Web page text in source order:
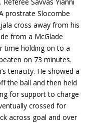
Savvas Yianni
prostrate Slocombe
cross away from his
from a McGlade
time holding on to a
on 73 minutes.
tenacity. He showed a
the ball and then held
for support to charge
crossed for
across goal and over